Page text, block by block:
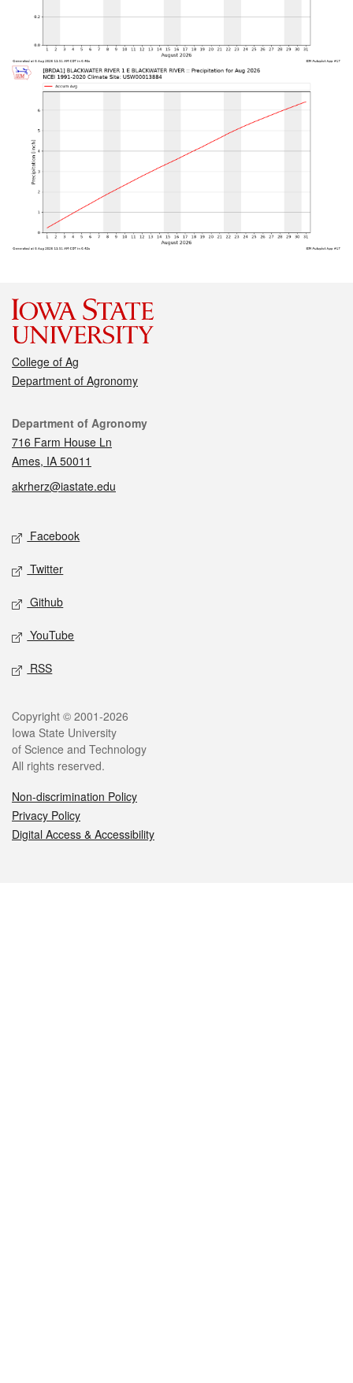
College of Ag
Department of Agronomy
Contact
Department of Agronomy
716 Farm House Ln
Ames, IA 50011
akrherz@iastate.edu
Social media
Facebook
Twitter
Github
YouTube
RSS
Legal
Copyright © 2001-2026
Iowa State University
of Science and Technology
All rights reserved.
Non-discrimination Policy
Privacy Policy
Digital Access & Accessibility